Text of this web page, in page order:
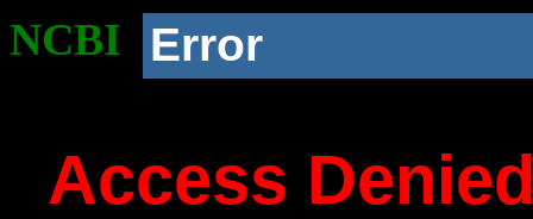
NCBI Error
Access